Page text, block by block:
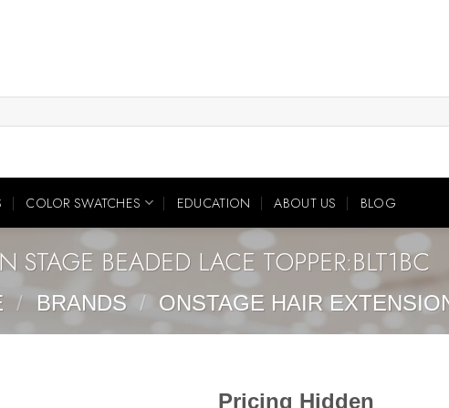
COLOR SWATCHES EDUCATION ABOUT US BLOG
STAGE BEADED LACE TOPPER:BLT1BC
/ BRANDS / ONSTAGE HAIR
Pricing Hidden